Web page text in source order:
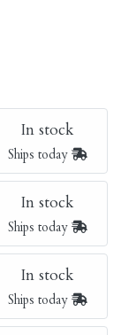
In stock
Ships today
In stock
Ships today
In stock
Ships today